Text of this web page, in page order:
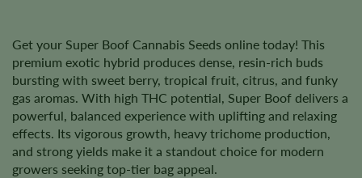
Get your Super Boof Cannabis Seeds online today! This
premium exotic hybrid produces dense, resin-rich buds
bursting with sweet berry, tropical fruit, citrus, and funky
gas aromas. With high THC potential, Super Boof delivers a
powerful, balanced experience with uplifting and relaxing
effects. Its vigorous growth, heavy trichome production,
and strong yields make it a standout choice for modern
growers seeking top-tier bag appeal.